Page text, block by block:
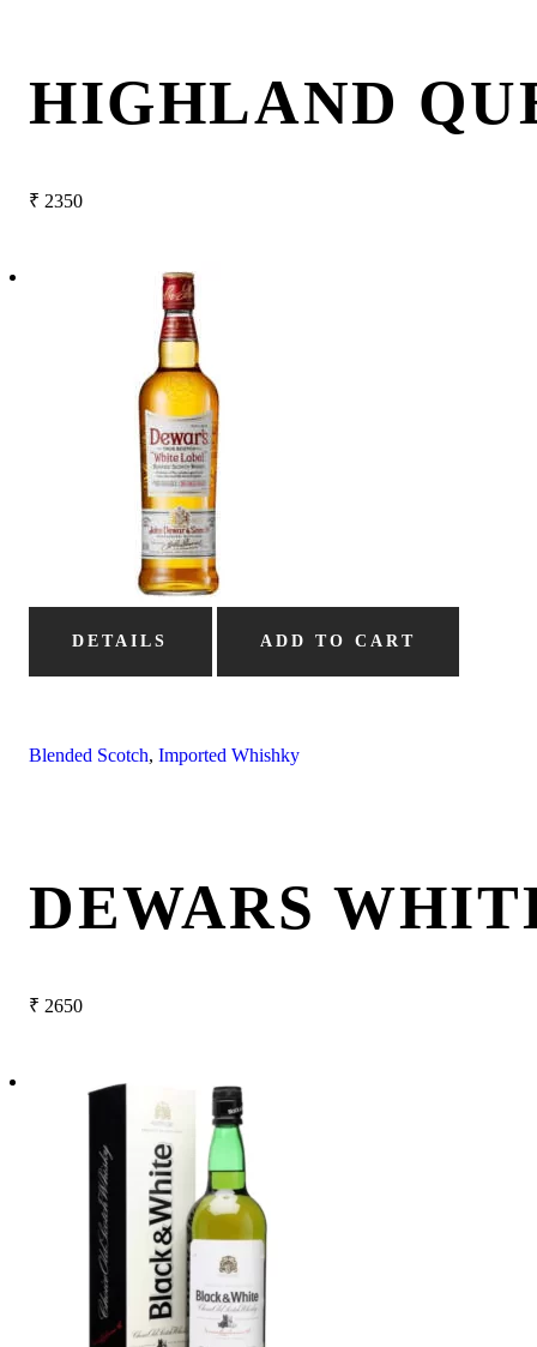
HIGHLAND
₹ 2350
DETAILS ADD TO CART
Blended Scotch, Imported Whishky
DEWARS
₹ 2650